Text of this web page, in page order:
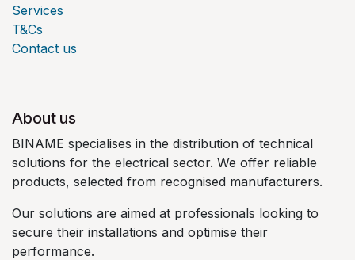
Services
T&Cs
Contact us
About us
BINAME specialises in the distribution of technical
solutions for the electrical sector. We offer reliable
products, selected from recognised manufacturers.
Our solutions are aimed at professionals looking to
secure their installations and optimise their
performance.